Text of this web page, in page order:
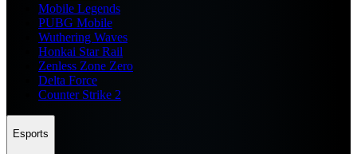
Mobile Legends
PUBG Mobile
Wuthering Waves
Honkai Star Rail
Zenless Zone Zero
Delta Force
Counter Strike 2
Esports